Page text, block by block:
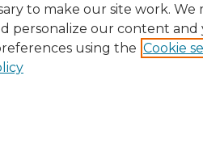
to make our site work. We
personalize our content
using the Cookie